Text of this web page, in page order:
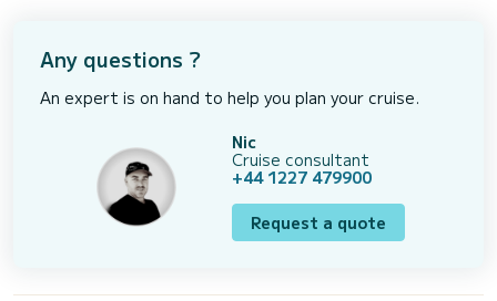
Any questions ?
An expert is on hand to help you plan your cruise.
Nic
Cruise consultant
+44 1227 479900
Request a quote